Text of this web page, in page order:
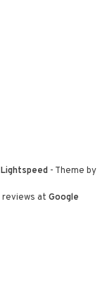
Lightspeed- Theme by
reviews at Google